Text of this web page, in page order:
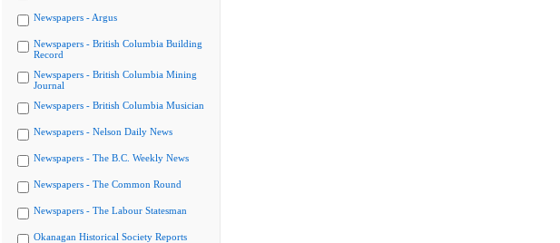
Newspapers - Argus
Newspapers - British Columbia Building
Record
Newspapers - British Columbia Mining
Journal
Newspapers - British Columbia Musician
Newspapers - Nelson Daily News
Newspapers - The B.C. Weekly News
Newspapers - The Common Round
Newspapers - The Labour Statesman
Okanagan Historical Society Reports